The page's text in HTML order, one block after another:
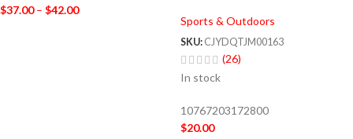
$37.00 – $42.00
Sports & Outdoors
SKU: CJYDQTJM00163
(26)
In stock
10767203172800
$20.00